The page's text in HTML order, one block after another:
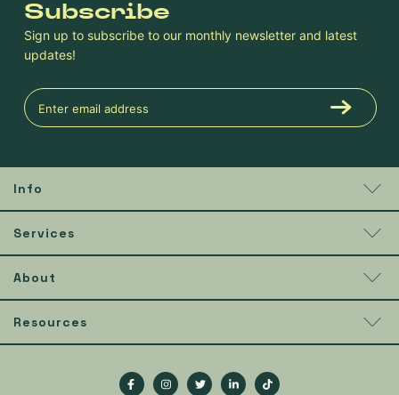
Info
Services
About
Resources
Subscribe
Sign up to subscribe to our monthly newsletter and latest
updates!